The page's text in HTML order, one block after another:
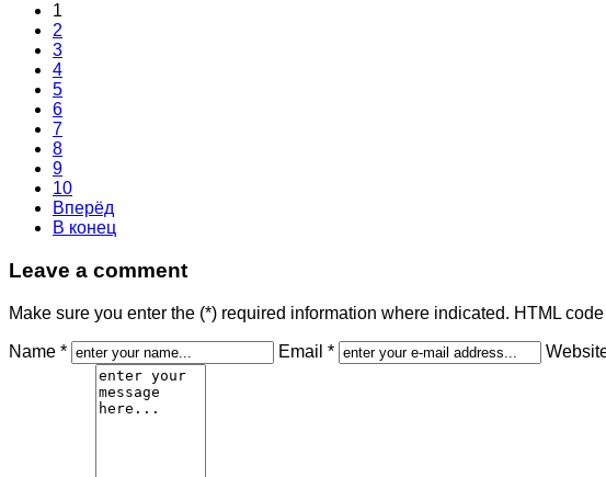
1
2
3
4
5
6
7
8
9
10
Вперёд
В конец
Leave a comment
Make sure you enter the (*) required information where indicated. HTML
Name * Email *